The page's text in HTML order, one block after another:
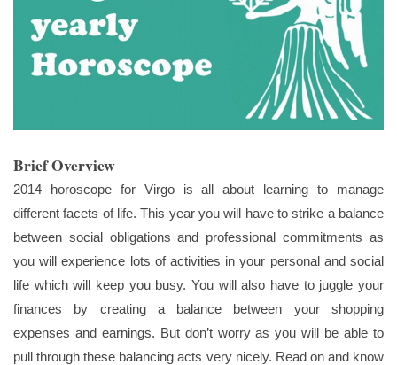
Brief Overview
2014 horoscope for Virgo is all about learning to manage
different facets of life. This year you will have to strike a balance
between social obligations and professional commitments as
you will experience lots of activities in your personal and social
life which will keep you busy. You will also have to juggle your
finances by creating a balance between your shopping
expenses and earnings. But don’t worry as you will be able to
pull through these balancing acts very nicely. Read on and know